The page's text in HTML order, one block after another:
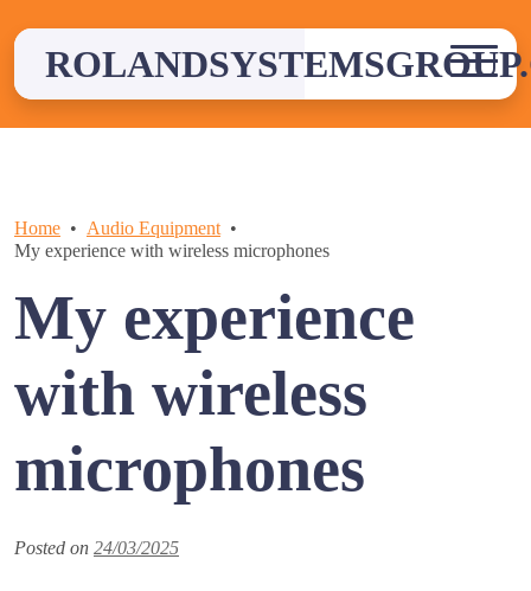
content
Home
Audio Equipment
My experience with wireless microphones
My experience
with wireless
microphones
Posted on 24/03/2025